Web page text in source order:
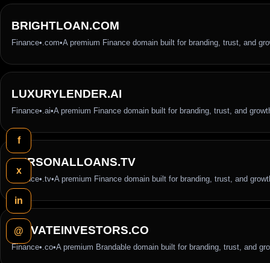
f
x
in
@
BRIGHTLOAN.COM
Finance• .com•A premium Finance domain built for branding, trust, and
LUXURYLENDER.AI
Finance• .ai•A premium Finance domain built for branding, trust, and
PERSONALLOANS.TV
Finance• .tv•A premium Finance domain built for branding, trust, and
PRIVATEINVESTORS.CO
Finance• .co•A premium Brandable domain built for branding, trust, and